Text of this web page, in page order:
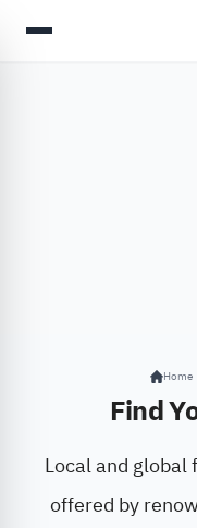
Home
Find
Local and
offered by